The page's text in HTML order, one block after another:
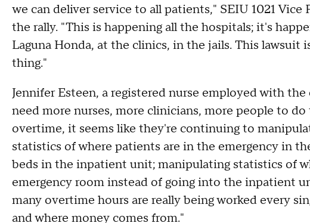
we can deliver service to all patients," SEIU 1021
the rally. "This is happening all the hospitals; it's
Laguna Honda, at the clinics, in the jails. This
thing."
Jennifer Esteen, a registered nurse employed with
need more nurses, more clinicians, more people to
overtime, it seems like they're continuing to
statistics of where patients are in the emergency in
beds in the inpatient unit; manipulating statistics of
emergency room instead of going into the inpatient
many overtime hours are really being worked every
and where money comes from."